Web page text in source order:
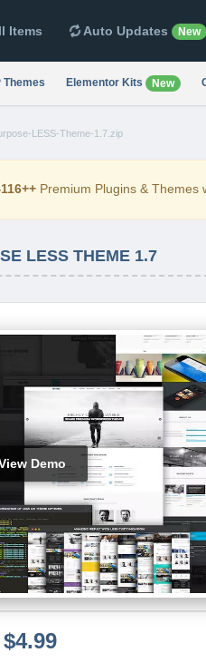
Items Auto Updates New
Themes Elementor Kits New
LESS-Theme-1.7.zip
Premium Plugins & Themes
LESS THEME 1.7
Demo
$4.99